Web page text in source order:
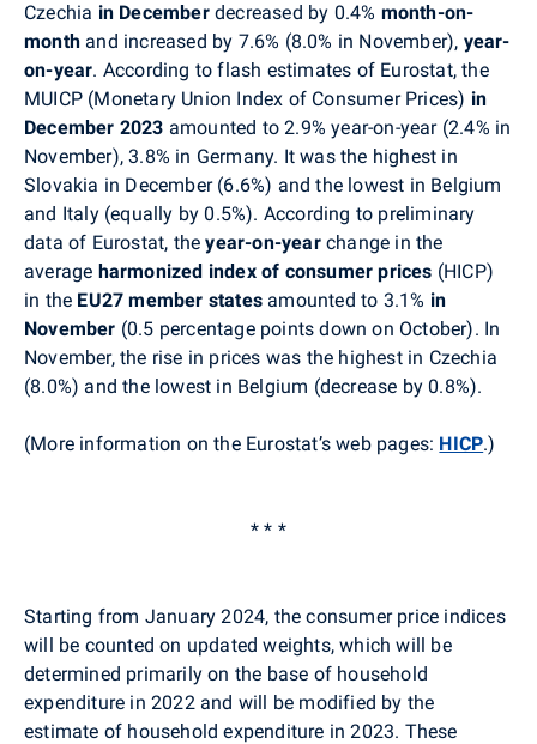
Czechia in Decemberdecreased by 0.4% month-on-
month and increased by 7.6% (8.0% in November), year-
on-year. According to flash estimates of Eurostat, the
MUICP (Monetary Union Index of Consumer Prices) in
December 2023 amounted to 2.9% year-on-year (2.4% in
November), 3.8% in Germany. It was the highest in
Slovakia in December (6.6%) and the lowest in Belgium
and Italy (equally by 0.5%). According to preliminary
data of Eurostat, theyear-on-yearchange in the
average harmonized index of consumer prices (HICP)
in the EU27 member states amounted to 3.1% in
November (0.5 percentage points down on October). In
November, the rise in prices was the highest in Czechia
(8.0%) and the lowest in Belgium (decrease by 0.8%).
(More information on the Eurostat’s web pages: HICP.)
* * *
Starting from January 2024, the consumer price indices
will be counted on updated weights, which will be
determined primarily on the base of household
expenditure in 2022 and will be modified by the
estimate of household expenditure in 2023. These